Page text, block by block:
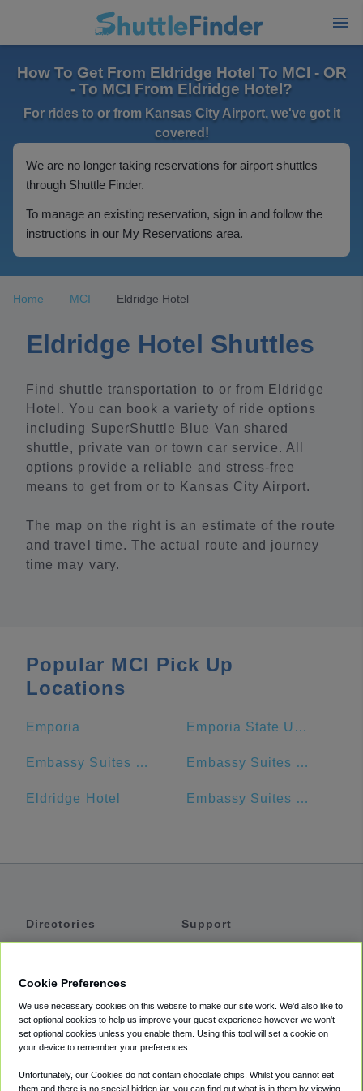
How To Get From Eldridge Hotel To MCI - OR
- To MCI From Eldridge Hotel?
For rides to or from Kansas City Airport, we've got it
covered!
We are no longer taking reservations for airport shuttles
through Shuttle Finder.
To manage an existing reservation, sign in and follow the
instructions in our My Reservations area.
Home MCI Eldridge Hotel
Eldridge Hotel Shuttles
Find shuttle transportation to or from Eldridge
Hotel. You can book a variety of ride options
including SuperShuttle Blue Van shared
shuttle, private van or town car service. All
options provide a reliable and stress-free
means to get from or to Kansas City Airport.
The map on the right is an estimate of the route
and travel time. The actual route and journey
time may vary.
Popular MCI Pick Up
Locations
Emporia Emporia State University
Embassy Suites by Hilton Kansas City Olathe Embassy Suites by Hilton Kansas City Plaza
Eldridge Hotel Embassy Suites by Hilton Kansas City Overland Park
Directories
Private Cars
Coupons
Support
Accessibility
Terms
Cookie Policy
Cookie Preferences
We use necessary cookies on this website to make our site work. We'd also like to
set optional cookies to help us improve your guest experience however we won't
set optional cookies unless you enable them. Using this tool will set a cookie on
your device to remember your preferences.
Unfortunately, our Cookies do not contain chocolate chips. Whilst you cannot eat
them and there is no special hidden jar, you can find out what is in them by viewing